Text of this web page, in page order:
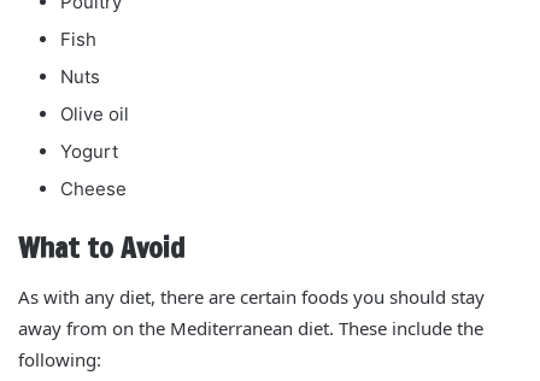
Fish
Nuts
Olive oil
Yogurt
Cheese
What to Avoid
As with any diet, there are certain foods you should stay
away from on the Mediterranean diet. These include the
following: